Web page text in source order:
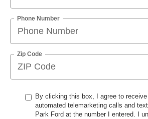
Phone Number
Zip Code
By clicking this box, I agree to
automated telemarketing calls and
Park Ford at the number I entered. I